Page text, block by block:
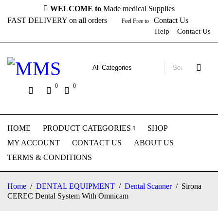
Feel Free to Contact Us
FAST DELIVERY on all orders
WELCOME to Made medical Supplies
Help Contact Us
0 0
HOME PRODUCT CATEGORIES
SHOP
MY ACCOUNT
CONTACT US
ABOUT US
TERMS & CONDITIONS
Home / DENTAL EQUIPMENT / Dental Scanner / Sirona
CEREC Dental System With Omnicam